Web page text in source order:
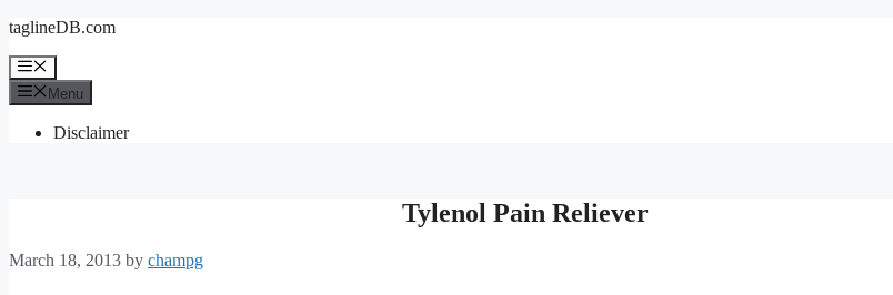
Skip
content
taglineDB.com
Menu
Menu
Disclaimer
Tylenol Pain Reliever
March 18, 2013 by champg